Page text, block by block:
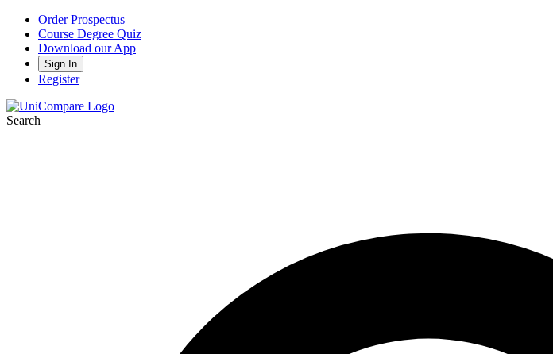
Order Prospectus
Course Degree Quiz
Download our App
Sign In
Register
Search